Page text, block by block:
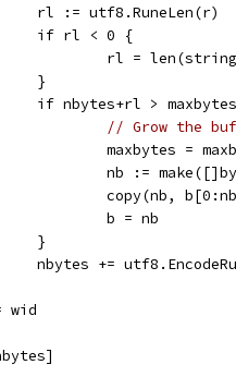
			rl := utf8.RuneLen(r)
			if rl < 0 {
rl =
			}
if nbytes+rl >
// Grow the
maxbytes =
nb :=
copy(nb,
				b = nb
			}
nbytes +=
wid